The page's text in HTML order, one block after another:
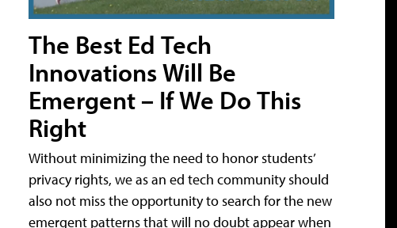
The Best Ed Tech
Innovations Will Be
Emergent – If We Do This
Right
Without minimizing the need to honor students’
privacy rights, we as an ed tech community should
also not miss the opportunity to search for the new
emergent patterns that will no doubt appear when